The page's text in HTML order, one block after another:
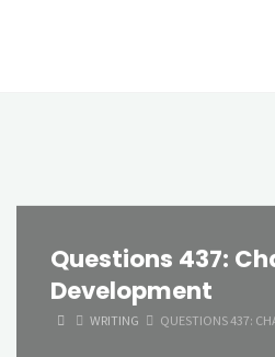
Questions 437:
Development
HOMEWRITING QUESTIONS 437: